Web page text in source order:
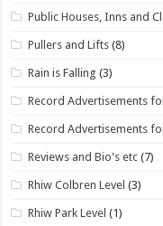
Public Houses, Inns and
Pullers and Lifts (8)
Rain is Falling (3)
Record Advertisements
Record Advertisements
Reviews and Bio's etc (7)
Rhiw Colbren Level (3)
Rhiw Park Level (1)